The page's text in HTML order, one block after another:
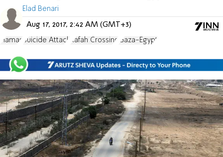
Elad Benari
Aug 17, 2017, 2:42 AM (GMT+3)
Hamas Suicide Attack Rafah Crossing Gaza-Egypt